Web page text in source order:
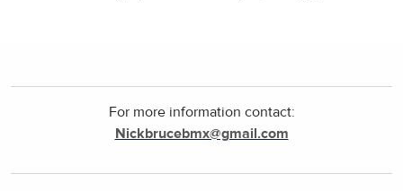
For more information contact:
Nickbrucebmx@gmail.com